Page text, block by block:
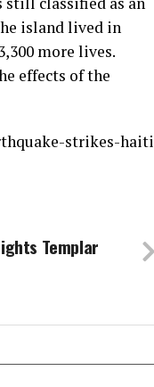
island lived in
more lives.
effects of the
strikes-haiti
Templar